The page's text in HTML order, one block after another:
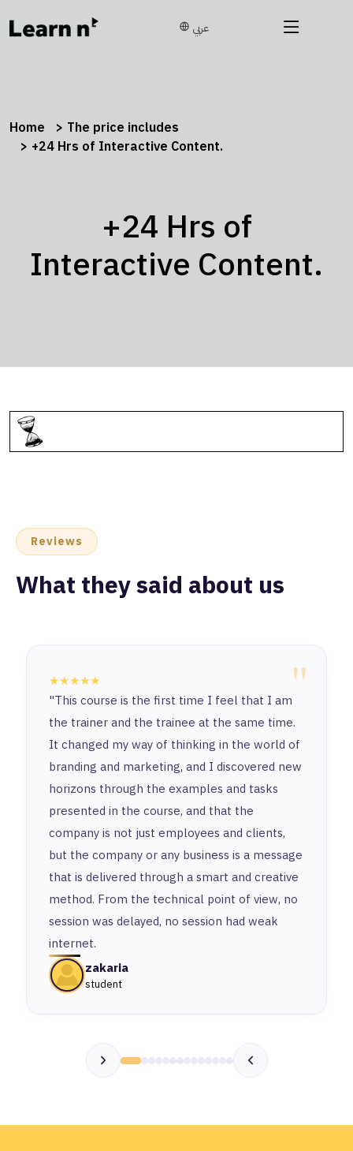
عربي
Home
The price includes
+24 Hrs of Interactive Content.
+24 Hrs of
Interactive Content.
Reviews
What they said about us
"
★★★★★
"This course is the first time I feel that I am
the trainer and the trainee at the same time.
It changed my way of thinking in the world of
branding and marketing, and I discovered new
horizons through the examples and tasks
presented in the course, and that the
company is not just employees and clients,
but the company or any business is a message
that is delivered through a smart and creative
method. From the technical point of view, no
session was delayed, no session had weak
internet.
zakaria
student